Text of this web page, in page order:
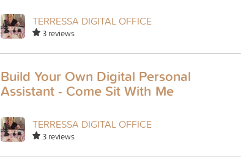
TERRESSA DIGITAL OFFICE
3 reviews
Build Your Own Digital Personal
Assistant - Come Sit With Me
TERRESSA DIGITAL OFFICE
3 reviews